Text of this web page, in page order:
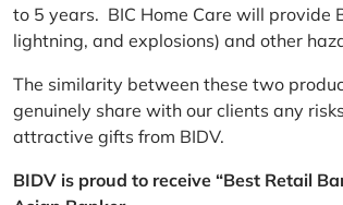
to 5 years. BIC Home Care will provide
lightning, and explosions) and other
The similarity between these two
genuinely share with our clients any
attractive gifts from BIDV.
BIDV is proud to receive “Best Retail